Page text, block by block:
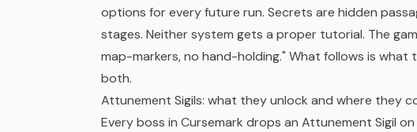
options for every future run. Secrets are hidden
stages. Neither system gets a proper tutorial. The
map-markers, no hand-holding." What follows is
both.
Attunement Sigils: what they unlock and where they
Every boss in Cursemark drops an Attunement Sigil